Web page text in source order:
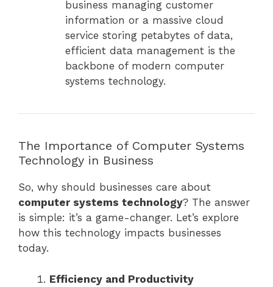
business managing customer
information or a massive cloud
service storing petabytes of data,
efficient data management is the
backbone of modern computer
systems technology.
The Importance of Computer Systems
Technology in Business
So, why should businesses care about
computer systems technology? The answer
is simple: it’s a game-changer. Let’s explore
how this technology impacts businesses
today.
Efficiency and Productivity